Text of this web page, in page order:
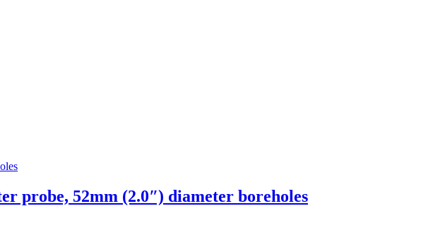
probe, 52mm (2.0″) diameter boreholes